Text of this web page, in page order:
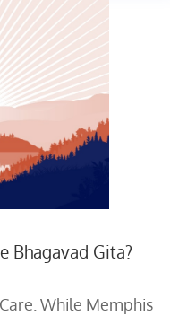
Bhagavad Gita?
While Memphis